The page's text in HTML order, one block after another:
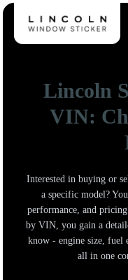
Lincoln
VIN:
Interested in buying or
a specific model?
performance, and
by VIN, you gain a
know - engine size, fuel
all in one